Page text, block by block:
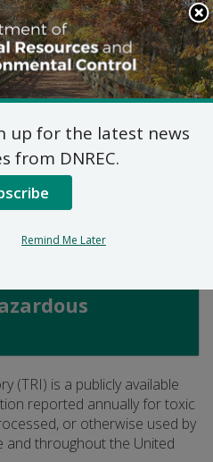
Search
This
Site
(TRI) is a publicly available
reported annually for toxic
or otherwise used by
and throughout the United
up for the latest news
from DNREC.
Remind Me Later